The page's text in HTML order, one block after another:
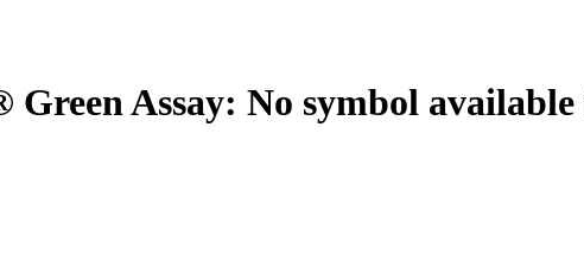
Assay: No symbol available